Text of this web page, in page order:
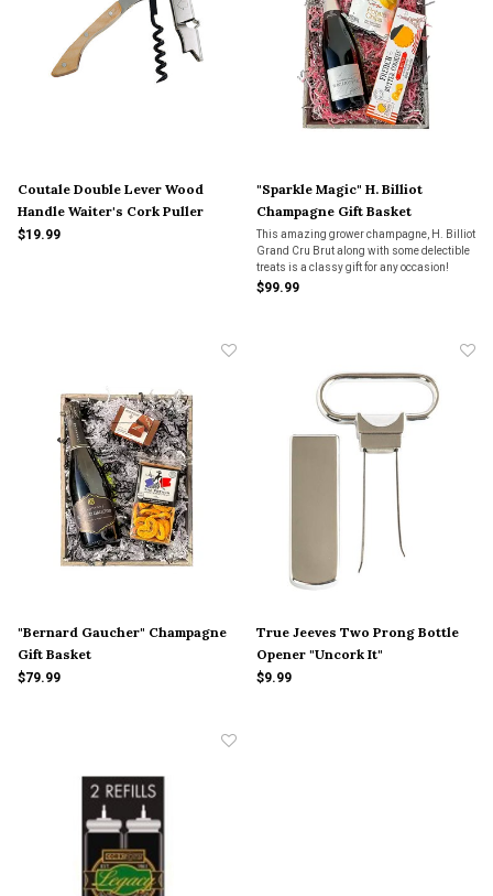
Coutale Double Lever Wood
Handle Waiter's Cork Puller
$19.99
"Sparkle Magic" H. Billiot
Champagne Gift Basket
This amazing grower champagne, H. Billiot
Grand Cru Brut along with some delectible
treats is a classy gift for any occasion!
$99.99
"Bernard Gaucher" Champagne
Gift Basket
$79.99
True Jeeves Two Prong Bottle
Opener "Uncork It"
$9.99